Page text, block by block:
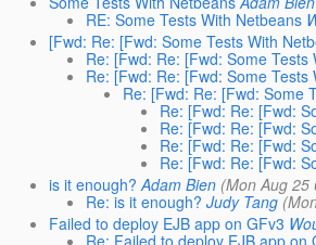
RE: Some Tests With Netbeans
[Fwd: Re: [Fwd: Some Tests With
Re: [Fwd: Re: [Fwd: Some Tests
Re: [Fwd: Re: [Fwd: Some Tests
Re: [Fwd: Re: [Fwd: Some
Re: [Fwd: Re: [Fwd:
Re: [Fwd: Re: [Fwd:
Re: [Fwd: Re: [Fwd:
Re: [Fwd: Re: [Fwd:
is it enough? Adam Bien (Mon Aug 25
Re: is it enough? Judy Tang
Failed to deploy EJB app on GFv3